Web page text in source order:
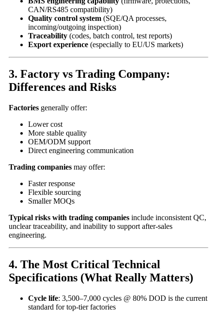
CAN/RS485 compatibility)
Quality control system (SQE/QA processes,
incoming/outgoing inspection)
Traceability (codes, batch control, test reports)
Export experience (especially to EU/US markets)
3. Factory vs Trading Company:
Differences and Risks
Factories generally offer:
Lower cost
More stable quality
OEM/ODM support
Direct engineering communication
Trading companies may offer:
Faster response
Flexible sourcing
Smaller MOQs
Typical risks with trading companies include inconsistent QC,
unclear traceability, and inability to support after-sales
engineering.
4. The Most Critical Technical
Specifications (What Really Matters)
Cycle life: 3,500–7,000 cycles @ 80% DOD is the current
standard for top-tier factories